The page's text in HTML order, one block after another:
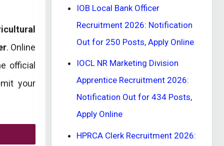
. Online
official
your
IOB Local Bank Officer
Recruitment 2026: Notification
Out for 250 Posts, Apply Online
IOCL NR Marketing Division
Apprentice Recruitment 2026:
Notification Out for 434 Posts,
Apply Online
HPRCA Clerk Recruitment 2026: